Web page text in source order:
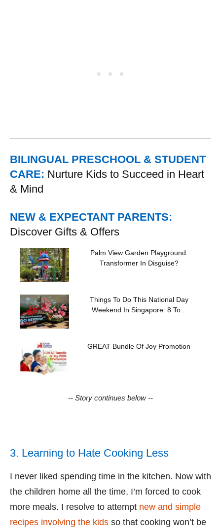
BILINGUAL PRESCHOOL & STUDENT
CARE: Nurture Kids to Succeed in Heart
& Mind
NEW & EXPECTANT PARENTS:
Discover Gifts & Offers
Palm View Garden Playground:
Transformer In Disguise?
Things To Do This National Day
Weekend In Singapore: 8 To...
GREAT Bundle Of Joy Promotion
-- Story continues below --
3. Learning to Hate Cooking Less
I never liked spending time in the kitchen. Now with
the children home all the time, I’m forced to cook
more meals. I resolve to attempt new and simple
recipes involving the kids so that cooking won’t be